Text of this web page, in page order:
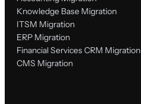
Knowledge Base Migration
ITSM Migration
ERP Migration
Financial Services CRM Migration
CMS Migration